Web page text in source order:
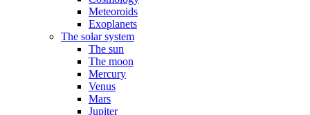
Meteoroids
Exoplanets
The solar system
The sun
The moon
Mercury
Venus
Mars
Jupiter